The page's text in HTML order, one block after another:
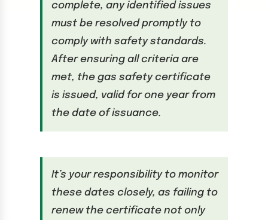
complete, any identified issues
must be resolved promptly to
comply with safety standards.
After ensuring all criteria are
met, the gas safety certificate
is issued, valid for one year from
the date of issuance.
It’s your responsibility to monitor
these dates closely, as failing to
renew the certificate not only